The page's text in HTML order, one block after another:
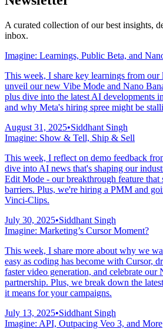
A curated collection of our best insights,
inbox.
Imagine: Learnings, Public Beta, and
This week, I share key learnings from our
unveil our new Vibe Mode and Nano
plus dive into the latest AI developments
and why Meta's hiring spree might be
August 31, 2025•Siddhant Singh
Imagine: Show & Tell, Ship & Sell
This week, I reflect on demo feedback
dive into AI news that's shaping our
Edit Mode - our breakthrough feature that
barriers. Plus, we're hiring a PMM and
Vinci-Clips.
July 30, 2025•Siddhant Singh
Imagine: Marketing’s Cursor Moment?
This week, I share more about why we
easy as coding has become with Cursor,
faster video generation, and celebrate
partnership. Plus, we break down the
it means for your campaigns.
July 13, 2025•Siddhant Singh
Imagine: API, Outpacing Veo 3, and More